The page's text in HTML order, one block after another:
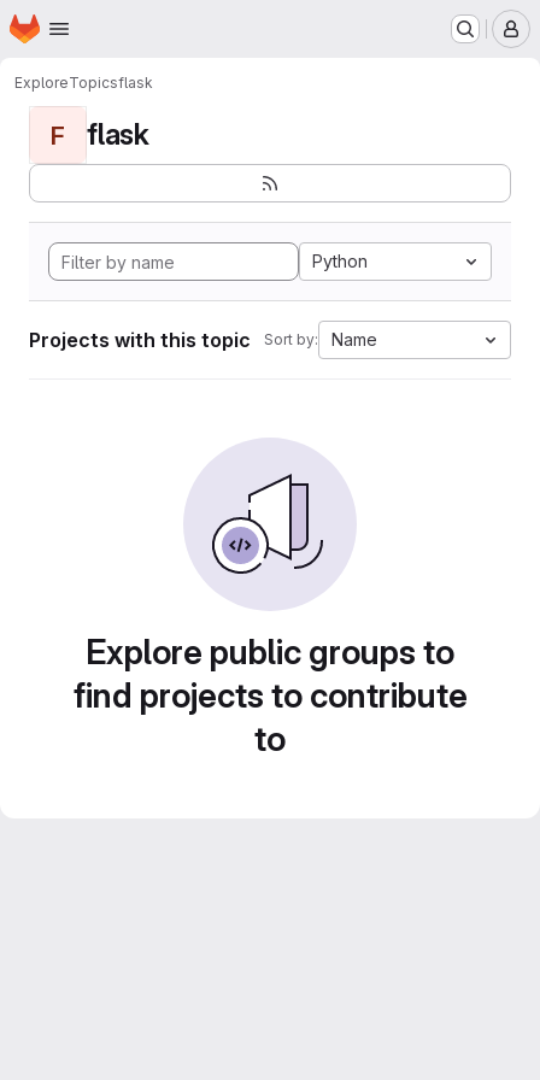
Skip to main content
Homepage
ExploreTopicsflask
F flask
Python
Projects with this topic Sort by: Name
Explore public groups to
find projects to contribute
to